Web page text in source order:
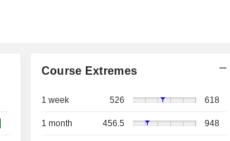
Course Extremes
1 week 526 618
1 month 456.5 948